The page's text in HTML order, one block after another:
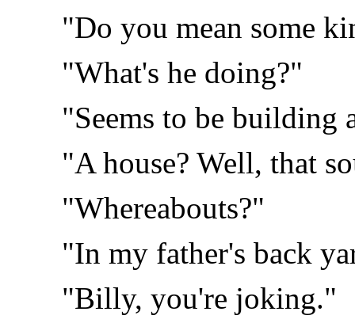
"Do you mean some
"What's he doing?"
"Seems to be building
"A house? Well, that
"Whereabouts?"
"In my father's back
"Billy, you're joking."